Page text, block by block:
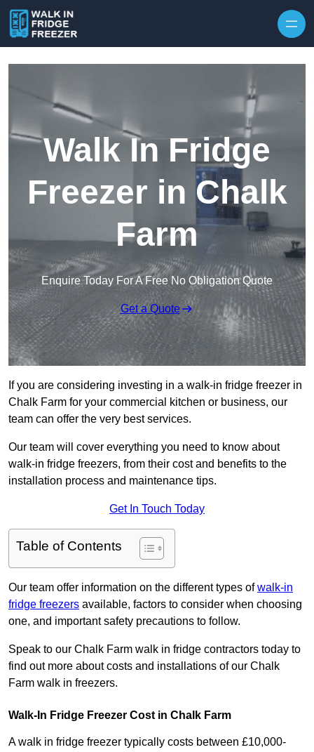
Walk In Fridge
Freezer in Chalk
Farm
Enquire Today For A Free No Obligation Quote
Get a Quote
If you are considering investing in a walk-in fridge freezer in
Chalk Farm for your commercial kitchen or business, our
team can offer the very best services.
Our team will cover everything you need to know about
walk-in fridge freezers, from their cost and benefits to the
installation process and maintenance tips.
Get In Touch Today
Table of Contents
Our team offer information on the different types ofwalk-in
fridge freezers available, factors to consider when choosing
one, and important safety precautions to follow.
Speak to our Chalk Farm walk in fridge contractors today to
find out more about costs and installations of our Chalk
Farm walk in freezers.
Walk-In Fridge Freezer Cost in Chalk Farm
A walk in fridge freezer typically costs between £10,000-